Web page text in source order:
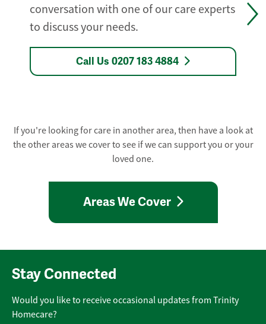
conversation with one of our care experts
to discuss your needs.
Call Us 0207 183 4884
If you're looking for care in another area, then have a look at
the other areas we cover to see if we can support you or your
loved one.
Areas We Cover
Stay Connected
Would you like to receive occasional updates from Trinity
Homecare?